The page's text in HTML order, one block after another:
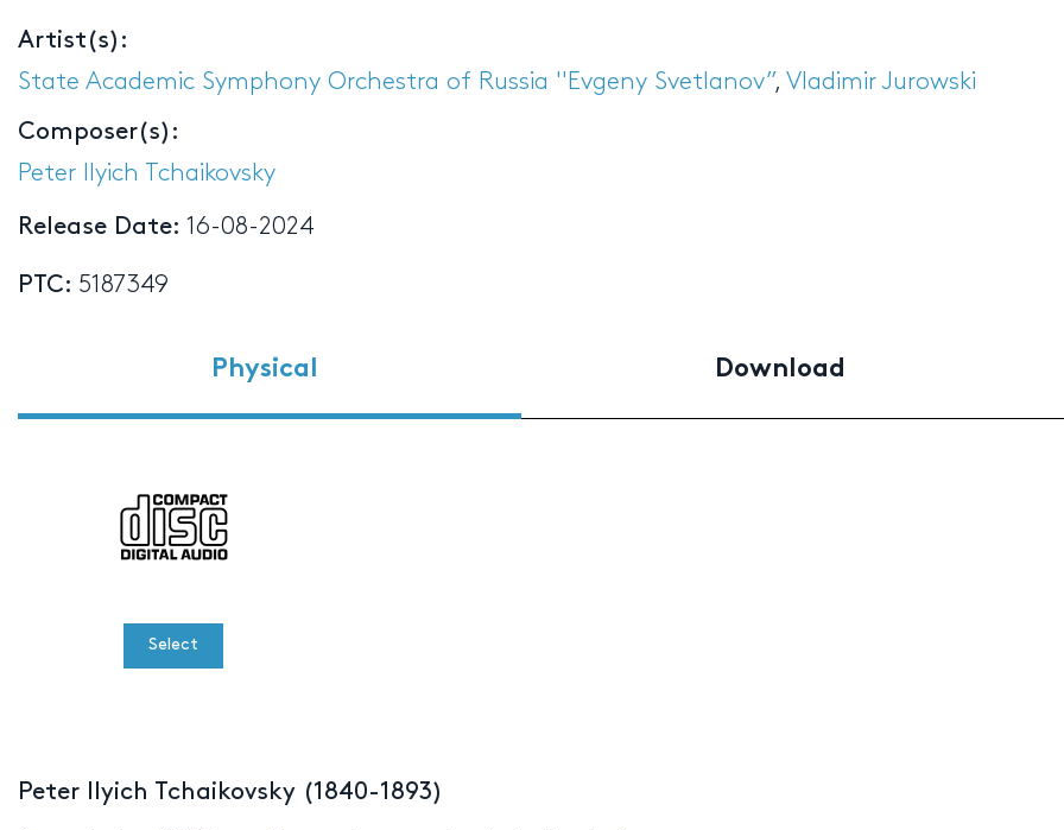
Artist(s):
State Academic Symphony Orchestra of Russia ''Evgeny Svetlanov”, Vladimir Jurowski
Composer(s):
Peter Ilyich Tchaikovsky
Release Date: 16-08-2024
PTC: 5187349
Physical Download
Select
Peter Ilyich Tchaikovsky (1840-1893)